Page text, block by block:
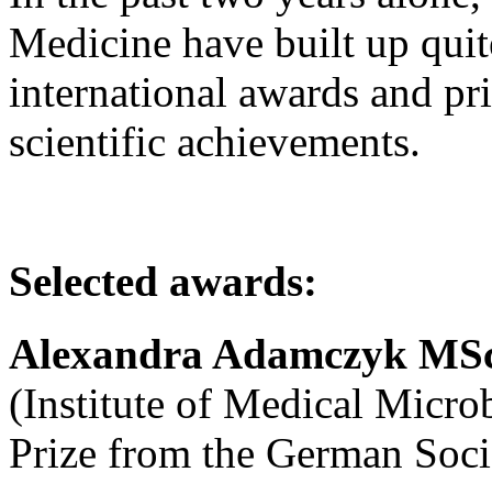
Medicine have built up
international awards and
scientific achievements.
Selected awards:
Alexandra Adamczyk
(Institute of Medical
Prize from the German